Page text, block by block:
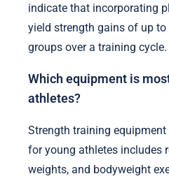
indicate that incorporating
yield strength gains of up
groups over a training cycle.
Which equipment is
athletes?
Strength training
for young athletes includes
weights, and bodyweight